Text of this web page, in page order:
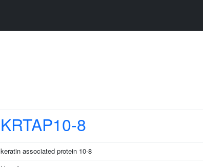
KRTAP10-8
keratin associated protein 10-8